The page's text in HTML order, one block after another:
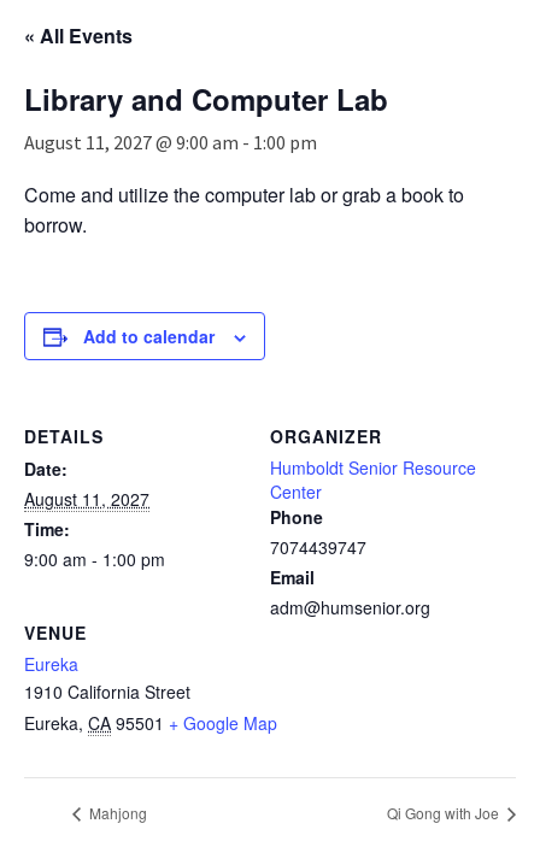
« All Events
Library and Computer Lab
August 11, 2027 @ 9:00 am - 1:00 pm
Come and utilize the computer lab or grab a book to
borrow.
Add to calendar
DETAILS
Date:
August 11, 2027
Time:
9:00 am - 1:00 pm
VENUE
Eureka
1910 California Street
Eureka, CA 95501 + Google Map
ORGANIZER
Humboldt Senior Resource
Center
Phone
7074439747
Email
adm@humsenior.org
Mahjong Qi Gong with Joe